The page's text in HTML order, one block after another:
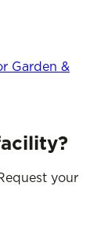
Garden &
your